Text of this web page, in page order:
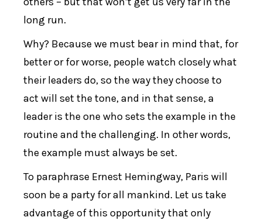
long run.
Why? Because we must bear in mind that, for
better or for worse, people watch closely what
their leaders do, so the way they choose to
act will set the tone, and in that sense, a
leader is the one who sets the example in the
routine and the challenging. In other words,
the example must always be set.
To paraphrase Ernest Hemingway, Paris will
soon be a party for all mankind. Let us take
advantage of this opportunity that only